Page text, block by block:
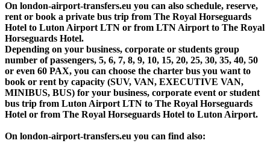
On london-airport-transfers.eu you can also schedule, reserve,
rent or book a private bus trip from The Royal Horseguards
Hotel to Luton Airport LTN or from LTN Airport to The Royal
Horseguards Hotel.
Depending on your business, corporate or students group
number of passengers, 5, 6, 7, 8, 9, 10, 15, 20, 25, 30, 35, 40, 50
or even 60 PAX, you can choose the charter bus you want to
book or rent by capacity (SUV, VAN, EXECUTIVE VAN,
MINIBUS, BUS) for your business, corporate event or student
bus trip from Luton Airport LTN to The Royal Horseguards
Hotel or from The Royal Horseguards Hotel to Luton Airport.
On london-airport-transfers.eu you can find also: